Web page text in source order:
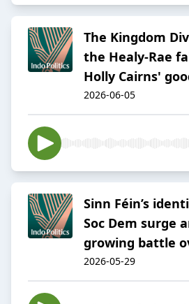
The Kingdom
the Healy-Rae
Holly Cairns'
2026-06-05
Sinn Féin’s
Soc Dem surge
growing battle
2026-05-29